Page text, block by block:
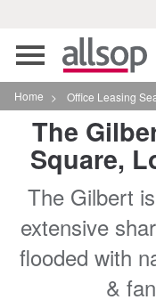
Toggle
navigation
Home > Office Leasing
The
Square,
The Gilbert
extensive
flooded with
&